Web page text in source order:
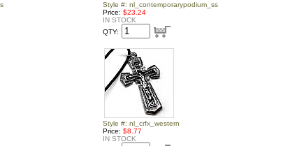
Style #: nl_contemporarypodium_ss
Price: $23.24
IN STOCK
QTY:
Style #: nl_crfx_western
Price: $8.77
IN STOCK